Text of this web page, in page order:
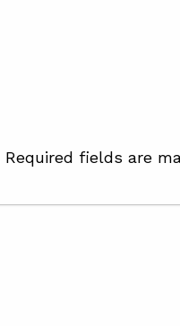
Required fields are